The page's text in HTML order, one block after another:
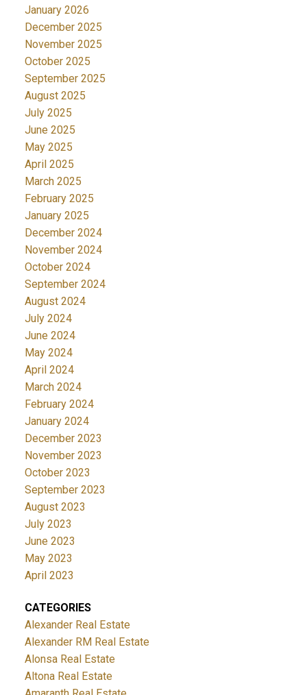
January 2026
December 2025
November 2025
October 2025
September 2025
August 2025
July 2025
June 2025
May 2025
April 2025
March 2025
February 2025
January 2025
December 2024
November 2024
October 2024
September 2024
August 2024
July 2024
June 2024
May 2024
April 2024
March 2024
February 2024
January 2024
December 2023
November 2023
October 2023
September 2023
August 2023
July 2023
June 2023
May 2023
April 2023
CATEGORIES
Alexander Real Estate
Alexander RM Real Estate
Alonsa Real Estate
Altona Real Estate